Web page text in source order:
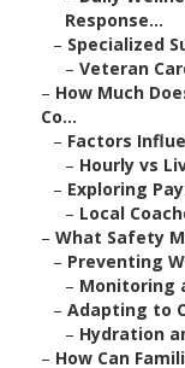
Response...
– Specialized
– Veteran
– How Much
Co...
– Factors
– Hourly vs
– Exploring
– Local
– What Safety
– Preventing
– Monitoring
– Adapting to
– Hydration
– How Can